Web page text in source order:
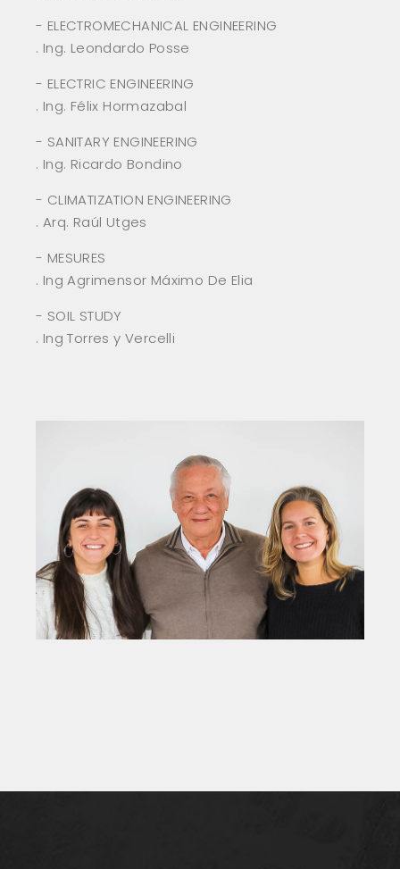
- ELECTROMECHANICAL ENGINEERING
. Ing. Leondardo Posse
- ELECTRIC ENGINEERING
. Ing. Félix Hormazabal
- SANITARY ENGINEERING
. Ing. Ricardo Bondino
- CLIMATIZATION ENGINEERING
. Arq. Raúl Utges
- MESURES
. Ing Agrimensor Máximo De Elia
- SOIL STUDY
. Ing Torres y Vercelli